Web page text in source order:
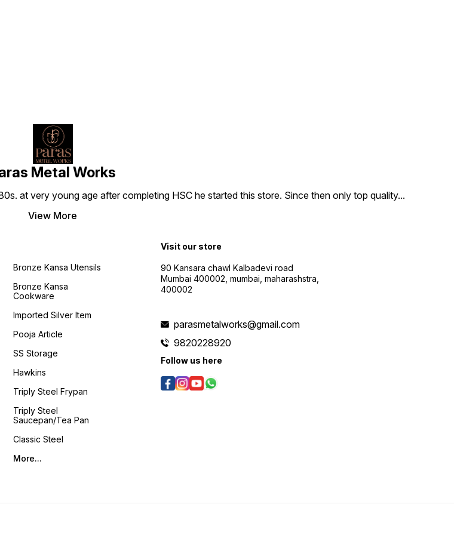
Metal Works
at very young age after completing HSC he started this store. Since then only top quality...
View More
Bronze Kansa Utensils
Bronze Kansa
Cookware
Imported Silver Item
Pooja Article
SS Storage
Hawkins
Triply Steel Frypan
Triply Steel
Saucepan/Tea Pan
Classic Steel
More...
Visit our store
90 Kansara chawl Kalbadevi road
Mumbai 400002, mumbai, maharashstra,
400002
parasmetalworks@gmail.com
9820228920
Follow us here